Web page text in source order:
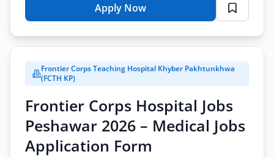
Apply Now
for
Jobs
Dir
Upper
2026
–
Paramedical
Jobs
Online
Frontier Corps Teaching Hospital Khyber Pakhtunkhwa
(FCTH KP)
Frontier Corps Hospital Jobs
Peshawar 2026 – Medical Jobs
Application Form